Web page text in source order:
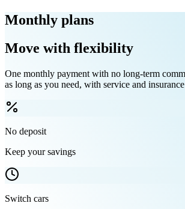
Monthly plans
Move with flexibility
One monthly payment with no long-term
as long as you need, with service and
No deposit
Keep your savings
Switch cars